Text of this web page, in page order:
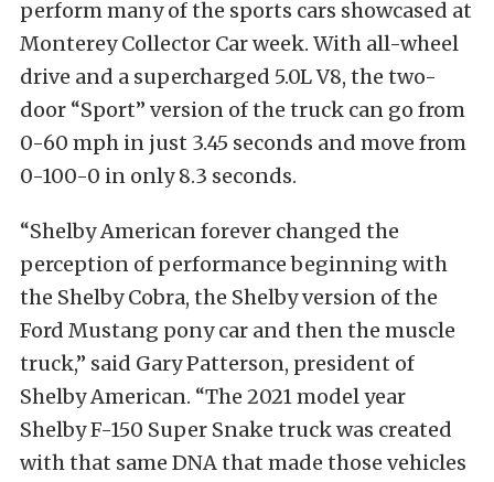
perform many of the sports cars showcased at
Monterey Collector Car week. With all-wheel
drive and a supercharged 5.0L V8, the two-
door “Sport” version of the truck can go from
0-60 mph in just 3.45 seconds and move from
0-100-0 in only 8.3 seconds.
“Shelby American forever changed the
perception of performance beginning with
the Shelby Cobra, the Shelby version of the
Ford Mustang pony car and then the muscle
truck,” said Gary Patterson, president of
Shelby American. “The 2021 model year
Shelby F-150 Super Snake truck was created
with that same DNA that made those vehicles